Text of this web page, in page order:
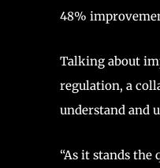
48%
Talking about
regulation, a
understand and
“As it stands